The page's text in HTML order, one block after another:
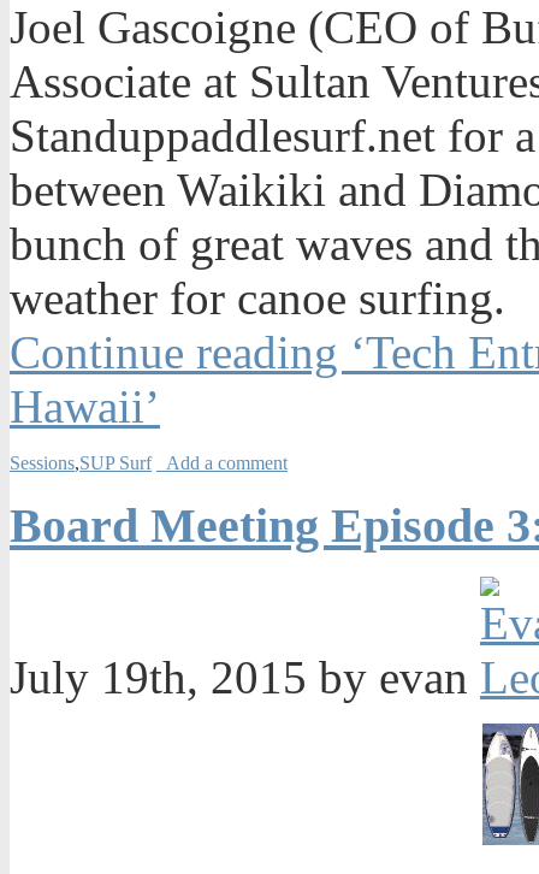
Joel Gascoigne (CEO of
Associate at Sultan
Standuppaddlesurf.net for
between Waikiki and
bunch of great waves and
weather for canoe surfing.
Continue reading ‘Tech
Hawaii’
Sessions,SUP Surf Add a comment
Board Meeting Episode
July 19th, 2015 by evan